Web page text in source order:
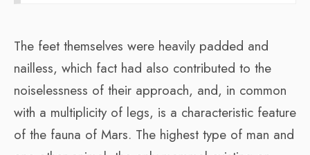
The feet themselves were heavily padded and
nailless, which fact had also contributed to the
noiselessness of their approach, and, in common
with a multiplicity of legs, is a characteristic feature
of the fauna of Mars. The highest type of man and